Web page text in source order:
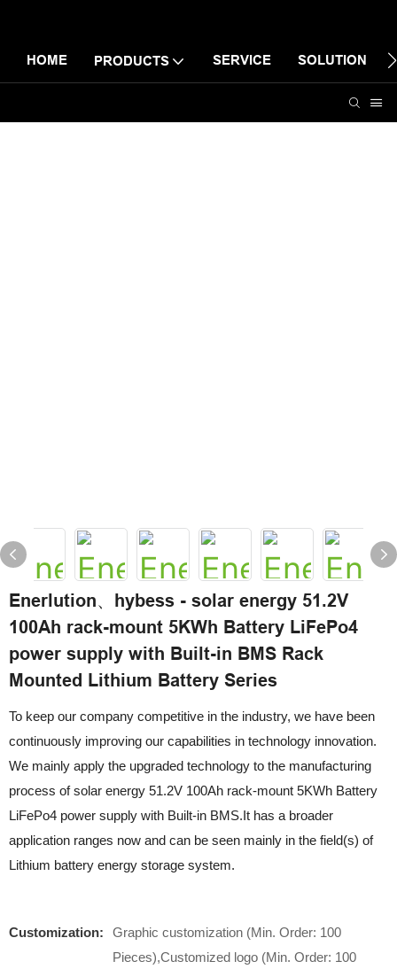
HOME PRODUCTS SERVICE SOLUTION
Enerlution、hybess - solar energy 51.2V
100Ah rack-mount 5KWh Battery LiFePo4
power supply with Built-in BMS Rack
Mounted Lithium Battery Series
To keep our company competitive in the industry, we have been
continuously improving our capabilities in technology innovation.
We mainly apply the upgraded technology to the manufacturing
process of solar energy 51.2V 100Ah rack-mount 5KWh Battery
LiFePo4 power supply with Built-in BMS.It has a broader
application ranges now and can be seen mainly in the field(s) of
Lithium battery energy storage system.
Customization:
Graphic customization (Min. Order: 100
Pieces),Customized logo (Min. Order: 100